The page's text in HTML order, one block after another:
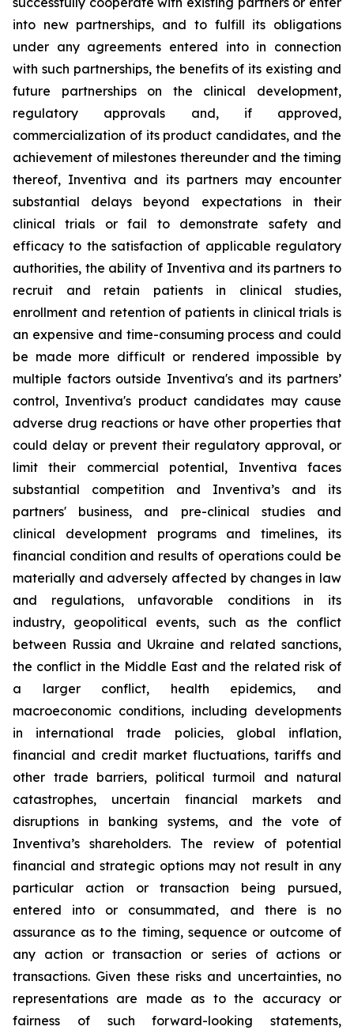
into new partnerships, and to fulfill its obligations
under any agreements entered into in connection
with such partnerships, the benefits of its existing and
future partnerships on the clinical development,
regulatory approvals and, if approved,
commercialization of its product candidates, and the
achievement of milestones thereunder and the timing
thereof, Inventiva and its partners may encounter
substantial delays beyond expectations in their
clinical trials or fail to demonstrate safety and
efficacy to the satisfaction of applicable regulatory
authorities, the ability of Inventiva and its partners to
recruit and retain patients in clinical studies,
enrollment and retention of patients in clinical trials is
an expensive and time-consuming process and could
be made more difficult or rendered impossible by
multiple factors outside Inventiva's and its partners’
control, Inventiva's product candidates may cause
adverse drug reactions or have other properties that
could delay or prevent their regulatory approval, or
limit their commercial potential, Inventiva faces
substantial competition and Inventiva’s and its
partners' business, and pre-clinical studies and
clinical development programs and timelines, its
financial condition and results of operations could be
materially and adversely affected by changes in law
and regulations, unfavorable conditions in its
industry, geopolitical events, such as the conflict
between Russia and Ukraine and related sanctions,
the conflict in the Middle East and the related risk of
a larger conflict, health epidemics, and
macroeconomic conditions, including developments
in international trade policies, global inflation,
financial and credit market fluctuations, tariffs and
other trade barriers, political turmoil and natural
catastrophes, uncertain financial markets and
disruptions in banking systems, and the vote of
Inventiva’s shareholders. The review of potential
financial and strategic options may not result in any
particular action or transaction being pursued,
entered into or consummated, and there is no
assurance as to the timing, sequence or outcome of
any action or transaction or series of actions or
transactions. Given these risks and uncertainties, no
representations are made as to the accuracy or
fairness of such forward-looking statements,